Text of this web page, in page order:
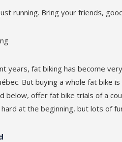
running. Bring your friends,
years, fat biking has become
But buying a whole fat bike
below, offer fat bike trials of a
at the beginning, but lots of